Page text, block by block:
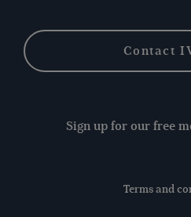
Contact
Sign up for our free
Terms and